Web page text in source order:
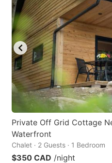
Private Off Grid Cottage
Waterfront
Chalet · 2 Guests · 1 Bedroom
$350 CAD /night